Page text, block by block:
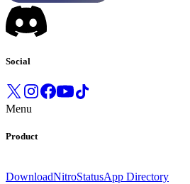
Social
Menu
Product
DownloadNitroStatusApp Directory